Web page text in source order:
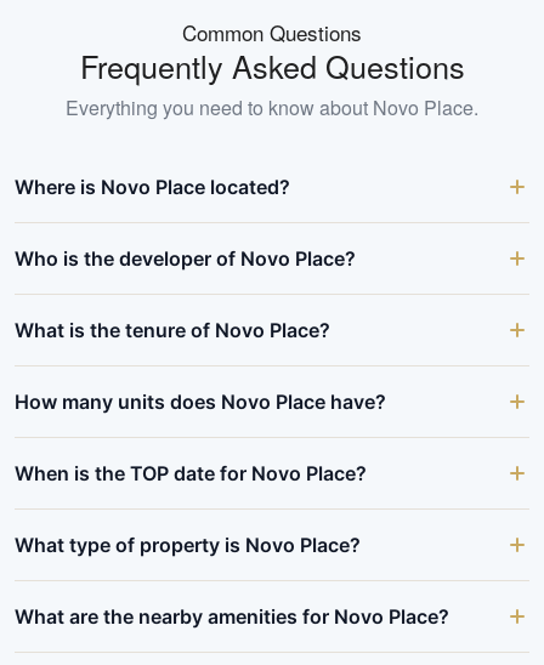
Common Questions
Frequently Asked Questions
Everything you need to know about Novo Place.
Where is Novo Place located?
Who is the developer of Novo Place?
What is the tenure of Novo Place?
How many units does Novo Place have?
When is the TOP date for Novo Place?
What type of property is Novo Place?
What are the nearby amenities for Novo Place?